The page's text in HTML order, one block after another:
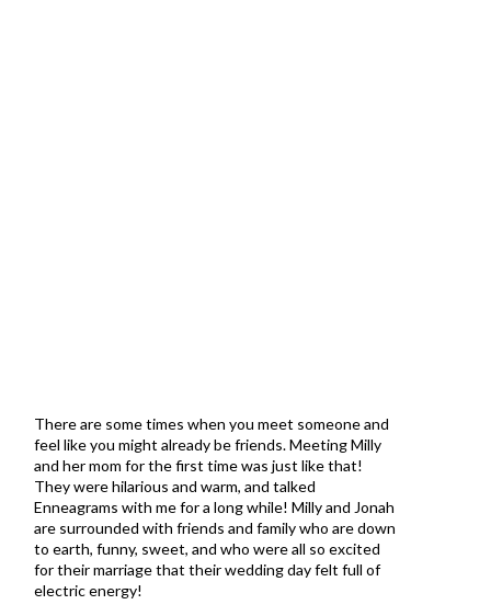
There are some times when you meet someone and
feel like you might already be friends. Meeting Milly
and her mom for the first time was just like that!
They were hilarious and warm, and talked
Enneagrams with me for a long while! Milly and Jonah
are surrounded with friends and family who are down
to earth, funny, sweet, and who were all so excited
for their marriage that their wedding day felt full of
electric energy!